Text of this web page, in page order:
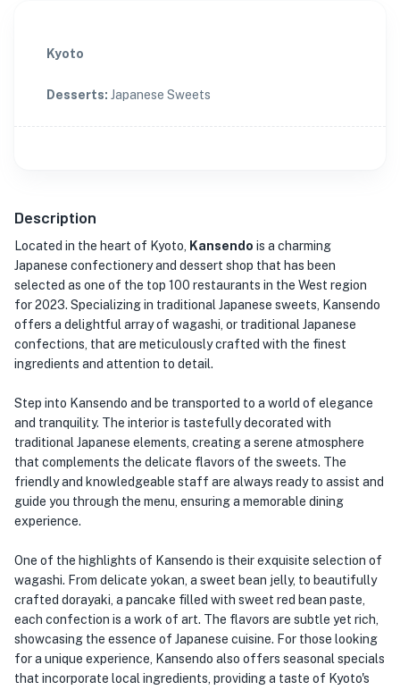
Kyoto
Desserts: Japanese Sweets
Description
Located in the heart of Kyoto, Kansendo is a charming
Japanese confectionery and dessert shop that has been
selected as one of the top 100 restaurants in the West region
for 2023. Specializing in traditional Japanese sweets, Kansendo
offers a delightful array of wagashi, or traditional Japanese
confections, that are meticulously crafted with the finest
ingredients and attention to detail.
Step into Kansendo and be transported to a world of elegance
and tranquility. The interior is tastefully decorated with
traditional Japanese elements, creating a serene atmosphere
that complements the delicate flavors of the sweets. The
friendly and knowledgeable staff are always ready to assist and
guide you through the menu, ensuring a memorable dining
experience.
One of the highlights of Kansendo is their exquisite selection of
wagashi. From delicate yokan, a sweet bean jelly, to beautifully
crafted dorayaki, a pancake filled with sweet red bean paste,
each confection is a work of art. The flavors are subtle yet rich,
showcasing the essence of Japanese cuisine. For those looking
for a unique experience, Kansendo also offers seasonal specials
that incorporate local ingredients, providing a taste of Kyoto's